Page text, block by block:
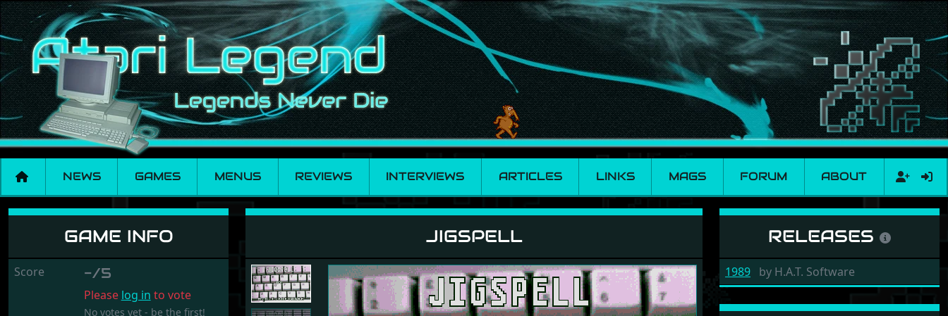
NEWS GAMES MENUS REVIEWS INTERVIEWS ARTICLES LINKS MAGS FORUM ABOUT
Jigspell
GAME INFO
Score -/5
Please log in to vote
No votes yet - be the first!
JIGSPELL RELEASES
1989 by H.A.T. Software